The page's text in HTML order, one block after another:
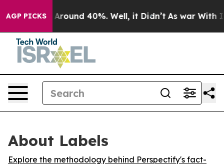
AGP PICKS
a Floor Around 40%. Well, it Didn’t As war With
About Labels
Explore the methodology behind Perspectify's fact-